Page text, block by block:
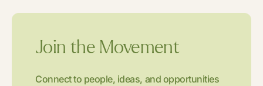
Join the Movement
Connect to people, ideas, and opportunities